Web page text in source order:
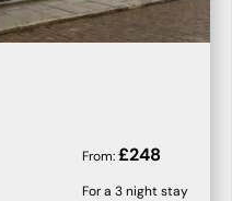
From:£248
For a 3night stay